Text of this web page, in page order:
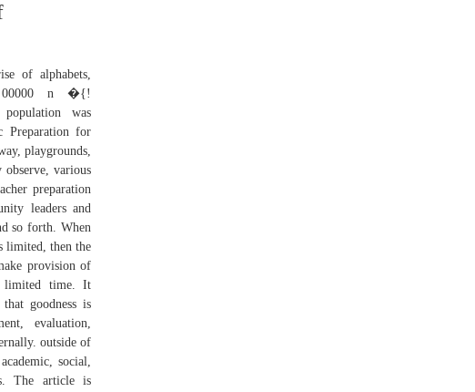
of alphabets,
00000 n �{!
was
Preparation for
playgrounds,
various
preparation
leaders and
so forth. When
limited, then the
provision of
limited time. It
goodness is
evaluation,
outside of
social,
The article is